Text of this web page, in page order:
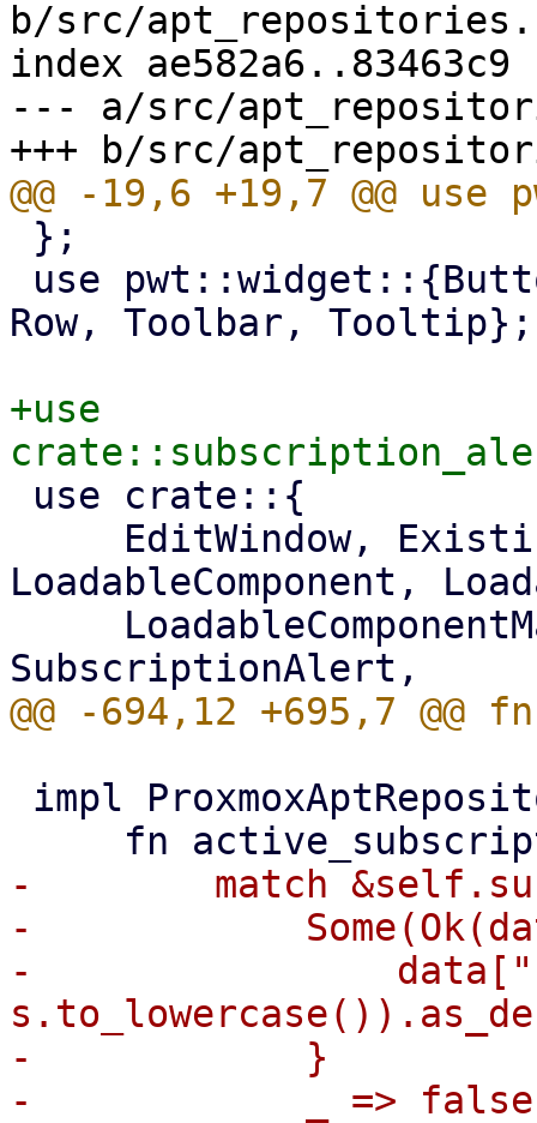
b/src/
index ae582a6..83463c9
--- a/src/
Row, Toolbar, Tooltip};
+use
LoadableComponent,
-        match
-
-
-            }
-            _ =>